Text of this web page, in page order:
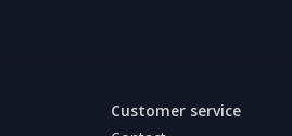
Customer service